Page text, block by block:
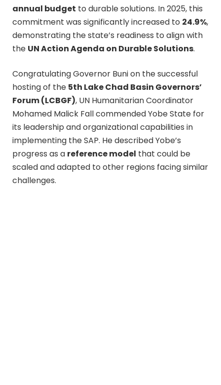
annual budget to durable solutions. In 2025, this
commitment was significantly increased to 24.9%,
demonstrating the state’s readiness to align with
the UN Action Agenda on Durable Solutions.
Congratulating Governor Buni on the successful
hosting of the 5th Lake Chad Basin Governors’
Forum (LCBGF), UN Humanitarian Coordinator
Mohamed Malick Fall commended Yobe State for
its leadership and organizational capabilities in
implementing the SAP. He described Yobe’s
progress as a reference model that could be
scaled and adapted to other regions facing similar
challenges.